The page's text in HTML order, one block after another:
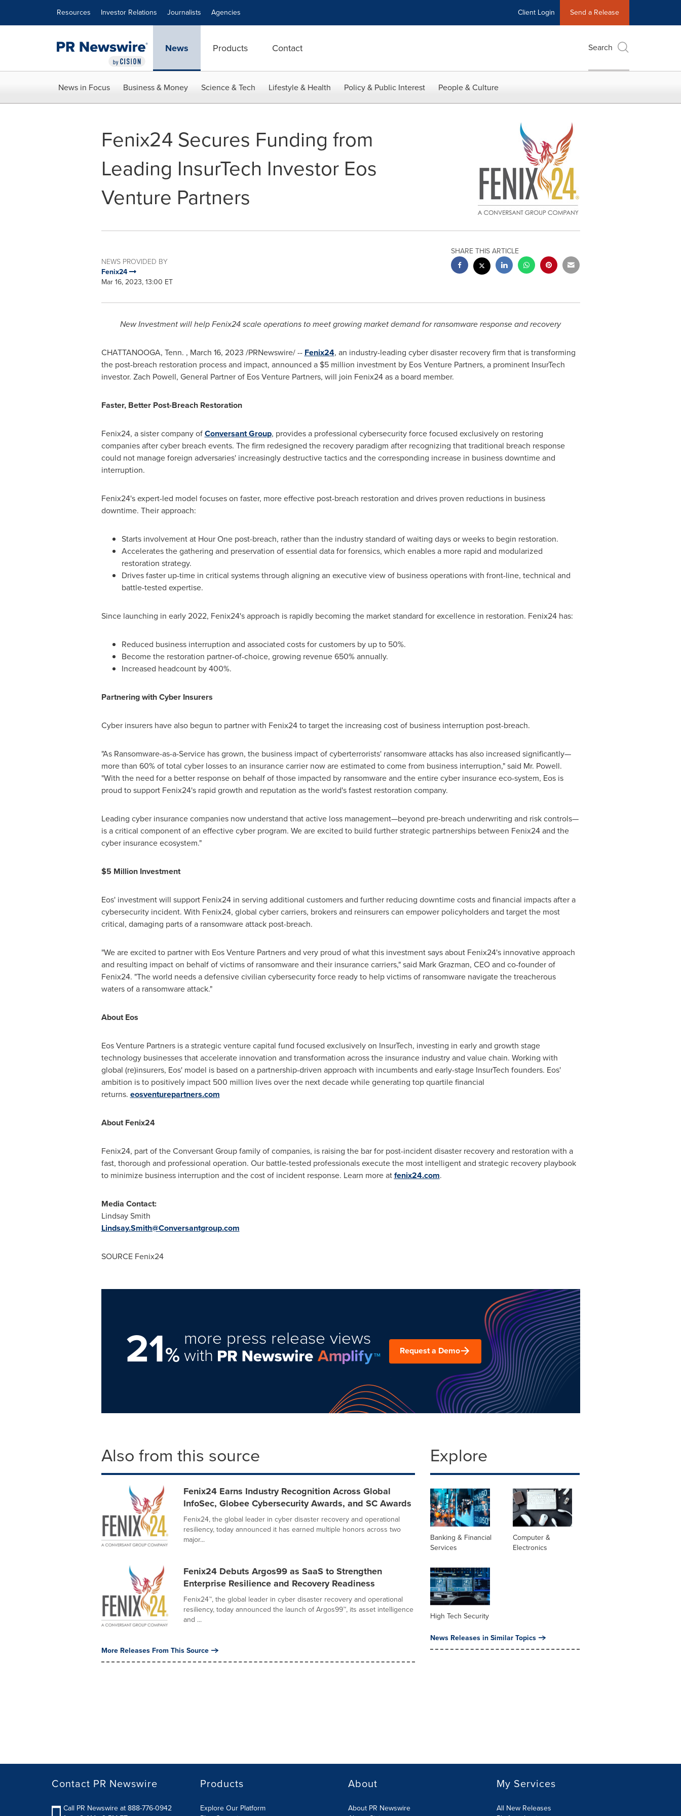
Resources Investor Relations Journalists Agencies Client Login Send a Release
News Products Contact Search
News in Focus Business & Money Science & Tech Lifestyle & Health Policy & Public Interest People & Culture
Fenix24 Secures Funding from
Leading InsurTech Investor Eos
Venture Partners
NEWS PROVIDED BY
Fenix24
Mar 16, 2023, 13:00 ET
SHARE THIS ARTICLE
New Investment will help Fenix24 scale operations to meet growing market demand for ransomware response and recovery
CHATTANOOGA, Tenn. , March 16, 2023 /PRNewswire/ -- Fenix24, an industry-leading cyber disaster recovery firm that is transforming
the post-breach restoration process and impact, announced a $5 million investment by Eos Venture Partners, a prominent InsurTech
investor. Zach Powell, General Partner of Eos Venture Partners, will join Fenix24 as a board member.
Faster, Better Post-Breach Restoration
Fenix24, a sister company ofConversant Group, provides a professional cybersecurity force focused exclusively on restoring
companies after cyber breach events. The firm redesigned the recovery paradigm after recognizing that traditional breach response
could not manage foreign adversaries' increasingly destructive tactics and the corresponding increase in business downtime and
interruption.
Fenix24's expert-led model focuses on faster, more effective post-breach restoration and drives proven reductions in business
downtime. Their approach:
Starts involvement at Hour One post-breach, rather than the industry standard of waiting days or weeks to begin restoration.
Accelerates the gathering and preservation of essential data for forensics, which enables a more rapid and modularized
restoration strategy.
Drives faster up-time in critical systems through aligning an executive view of business operations with front-line, technical and
battle-tested expertise.
Since launching in early 2022, Fenix24's approach is rapidly becoming the market standard for excellence in restoration. Fenix24 has:
Reduced business interruption and associated costs for customers by up to 50%.
Become the restoration partner-of-choice, growing revenue 650% annually.
Increased headcount by 400%.
Partnering with Cyber Insurers
Cyber insurers have also begun to partner with Fenix24 to target the increasing cost of business interruption post-breach.
"As Ransomware-as-a-Service has grown, the business impact of cyberterrorists' ransomware attacks has also increased significantly—
more than 60% of total cyber losses to an insurance carrier now are estimated to come from business interruption," said Mr. Powell.
"With the need for a better response on behalf of those impacted by ransomware and the entire cyber insurance eco-system, Eos is
proud to support Fenix24's rapid growth and reputation as the world's fastest restoration company.
Leading cyber insurance companies now understand that active loss management—beyond pre-breach underwriting and risk controls—
is a critical component of an effective cyber program. We are excited to build further strategic partnerships between Fenix24 and the
cyber insurance ecosystem."
$5 MillionInvestment
Eos' investment will support Fenix24 in serving additional customers and further reducing downtime costs and financial impacts after a
cybersecurity incident. With Fenix24, global cyber carriers, brokers and reinsurers can empower policyholders and target the most
critical, damaging parts of a ransomware attack post-breach.
"We are excited to partner with Eos Venture Partners and very proud of what this investment says about Fenix24's innovative approach
and resulting impact on behalf of victims of ransomware and their insurance carriers," said Mark Grazman, CEO and co-founder of
Fenix24. "The world needs a defensive civilian cybersecurity force ready to help victims of ransomware navigate the treacherous
waters of a ransomware attack."
About Eos
Eos Venture Partners is a strategic venture capital fund focused exclusively on InsurTech, investing in early and growth stage
technology businesses that accelerate innovation and transformation across the insurance industry and value chain. Working with
global (re)insurers, Eos' model is based on a partnership-driven approach with incumbents and early-stage InsurTech founders. Eos'
ambition is to positively impact 500 million lives over the next decade while generating top quartile financial
returns. eosventurepartners.com
About Fenix24
Fenix24, part of the Conversant Group family of companies, is raising the bar for post-incident disaster recovery and restoration with a
fast, thorough and professional operation. Our battle-tested professionals execute the most intelligent and strategic recovery playbook
to minimize business interruption and the cost of incident response. Learn more atfenix24.com.
Media Contact:
Lindsay Smith
Lindsay.Smith@Conversantgroup.com
SOURCE Fenix24
21%
more press release views
with Request a Demo
Also from this source
Fenix24 Earns Industry Recognition Across Global
InfoSec, Globee Cybersecurity Awards, and SC Awards
Fenix24, the global leader in cyber disaster recovery and operational
resiliency, today announced it has earned multiple honors across two
major...
Fenix24 Debuts Argos99 as SaaS to Strengthen
Enterprise Resilience and Recovery Readiness
Fenix24™, the global leader in cyber disaster recovery and operational
resiliency, today announced the launch of Argos99™, its asset intelligence
and ...
More Releases From This Source
Explore
Banking & Financial
Services
Computer &
Electronics
High Tech Security
News Releases in Similar Topics
Contact PR Newswire
Call PR Newswire at 888-776-0942
Products
Explore Our Platform
About
About PR Newswire
My Services
All New Releases